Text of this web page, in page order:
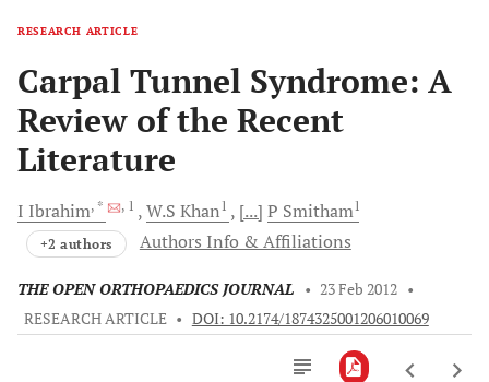
RESEARCH ARTICLE
Carpal Tunnel Syndrome: A
Review of the Recent
Literature
I Ibrahim, * , 1 W.S Khan1 [...] P Smitham1
+2 authors Authors Info & Affiliations
THE OPEN ORTHOPAEDICS JOURNAL • 23 Feb 2012 •
RESEARCH ARTICLE • DOI: 10.2174/1874325001206010069